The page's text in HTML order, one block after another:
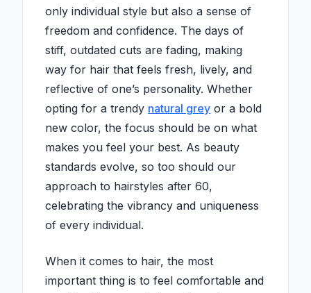
only individual style but also a sense of
freedom and confidence. The days of
stiff, outdated cuts are fading, making
way for hair that feels fresh, lively, and
reflective of one’s personality. Whether
opting for a trendy natural grey or a bold
new color, the focus should be on what
makes you feel your best. As beauty
standards evolve, so too should our
approach to hairstyles after 60,
celebrating the vibrancy and uniqueness
of every individual.
When it comes to hair, the most
important thing is to feel comfortable and